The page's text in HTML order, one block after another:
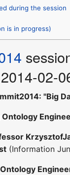
during the session
is in progress)
02-
"Big
(Information